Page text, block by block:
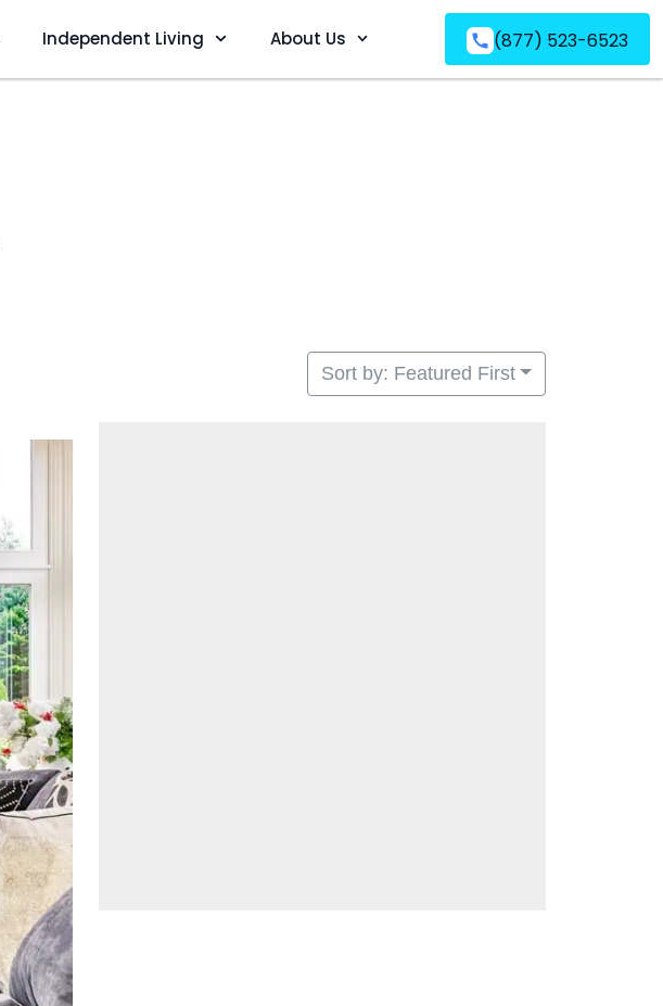
Independent Living About Us (877) 523-6523
Sort by: Featured First